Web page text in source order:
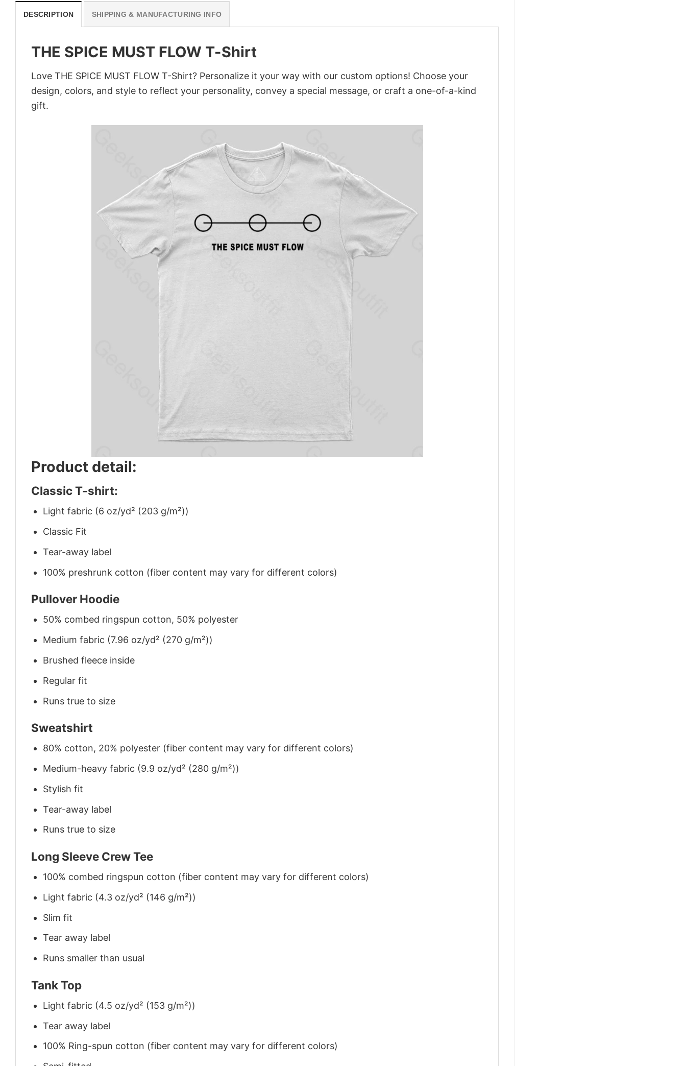
DESCRIPTION SHIPPING & MANUFACTURING INFO
THE SPICE MUST FLOW T-Shirt
Love THE SPICE MUST FLOW T-Shirt? Personalize it your way with our custom options! Choose your
design, colors, and style to reflect your personality, convey a special message, or craft a one-of-a-kind
gift.
Product detail:
Classic T-shirt:
Light fabric (6 oz/yd² (203 g/m²))
Classic Fit
Tear-away label
100% preshrunk cotton (fiber content may vary for different colors)
Pullover Hoodie
50% combed ringspun cotton, 50% polyester
Medium fabric (7.96 oz/yd² (270 g/m²))
Brushed fleece inside
Regular fit
Runs true to size
Sweatshirt
80% cotton, 20% polyester (fiber content may vary for different colors)
Medium-heavy fabric (9.9 oz/yd² (280 g/m²))
Stylish fit
Tear-away label
Runs true to size
Long Sleeve Crew Tee
100% combed ringspun cotton (fiber content may vary for different colors)
Light fabric (4.3 oz/yd² (146 g/m²))
Slim fit
Tear away label
Runs smaller than usual
Tank Top
Light fabric (4.5 oz/yd² (153 g/m²))
Tear away label
100% Ring-spun cotton (fiber content may vary for different colors)